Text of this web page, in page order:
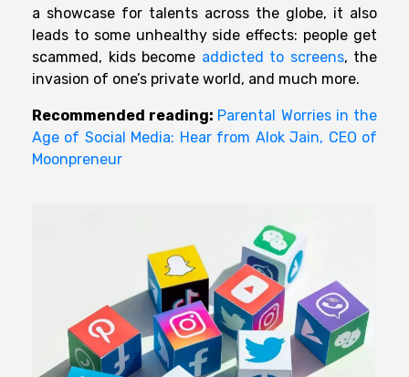
a showcase for talents across the globe, it also
leads to some unhealthy side effects: people get
scammed, kids become addicted to screens, the
invasion of one’s private world, and much more.
Recommended reading: Parental Worries in the
Age of Social Media: Hear from Alok Jain, CEO of
Moonpreneur